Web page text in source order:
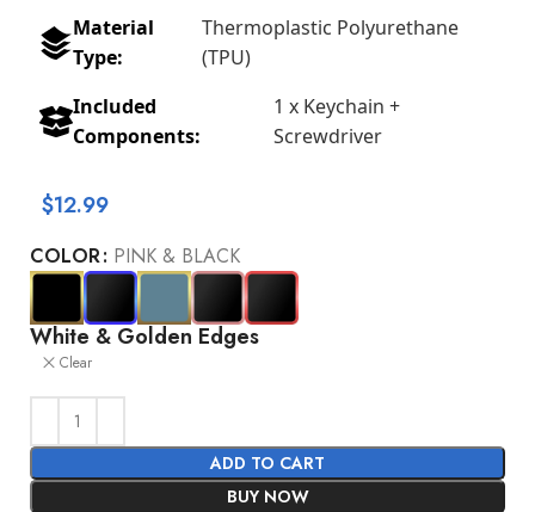
Material
Type:
Thermoplastic Polyurethane
(TPU)
Included
Components:
1 x Keychain +
Screwdriver
$12.99
COLOR PINK & BLACK
White & Golden Edges
Clear
ADD TO CART
BUY NOW